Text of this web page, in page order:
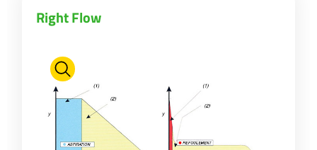
Lietuvių kalba
Right Flow